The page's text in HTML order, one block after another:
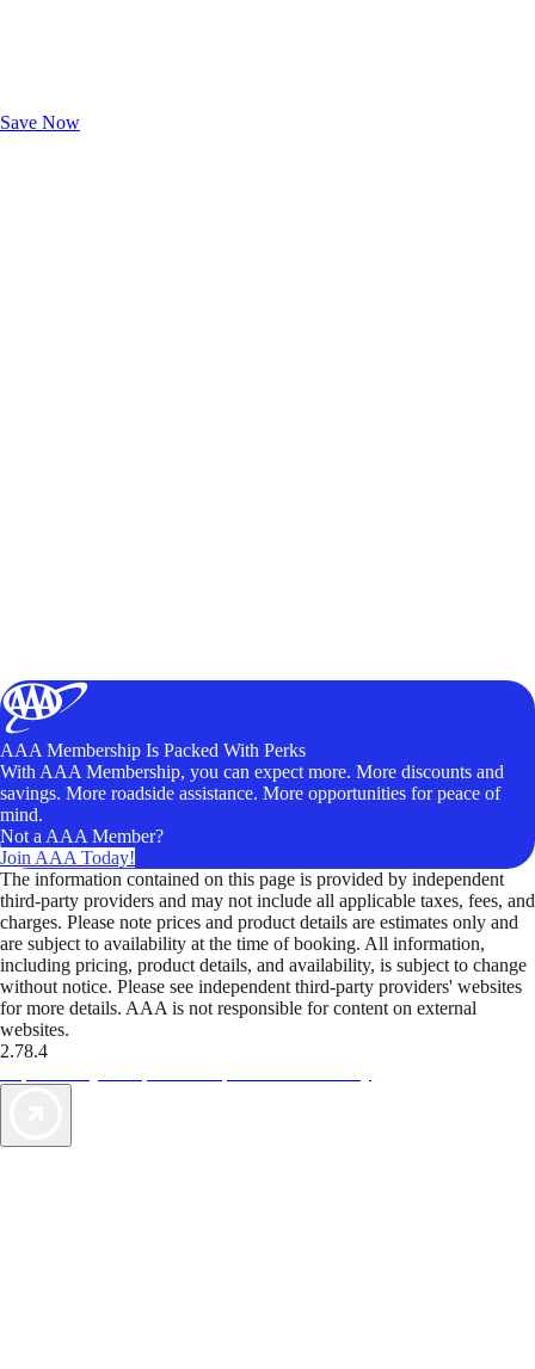
Save Now
AAA Membership Is Packed With Perks
With AAA Membership, you can expect more. More discounts and
savings. More roadside assistance. More opportunities for peace of
mind.
Not a AAA Member?
Join AAA Today!
The information contained on this page is provided by independent
third-party providers and may not include all applicable taxes, fees, and
charges. Please note prices and product details are estimates only and
are subject to availability at the time of booking. All information,
including pricing, product details, and availability, is subject to change
without notice. Please see independent third-party providers' websites
for more details. AAA is not responsible for content on external
websites.
2.78.4